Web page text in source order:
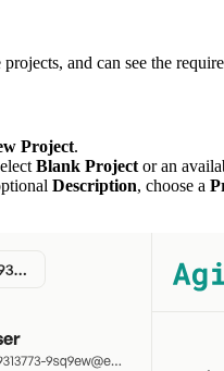
and can see the
Project.
Blank Project or an
Description, choose a